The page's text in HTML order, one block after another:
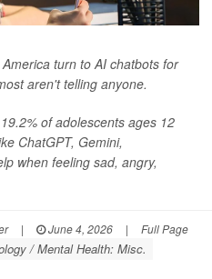
turn to AI chatbots for
aren't telling anyone.
of adolescents ages 12
ChatGPT, Gemini,
when feeling sad, angry,
| June 4, 2026 | Full Page
/ Mental Health: Misc.